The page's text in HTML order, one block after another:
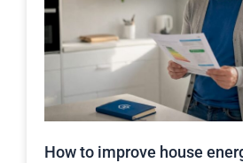
How to improve house